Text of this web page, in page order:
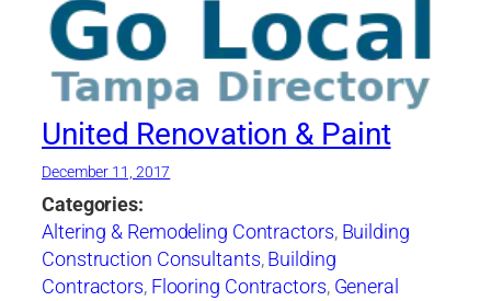
United Renovation & Paint
December 11, 2017
Categories:
Altering & Remodeling Contractors, Building
Construction Consultants,Building
Contractors, Flooring Contractors, General